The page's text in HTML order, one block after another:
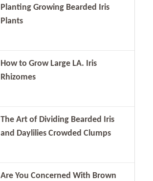
Planting Growing Bearded Iris
Plants
How to Grow Large LA. Iris
Rhizomes
The Art of Dividing Bearded Iris
and Daylilies Crowded Clumps
Are You Concerned With Brown